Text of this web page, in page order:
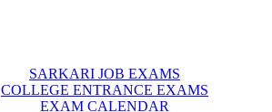
SARKARI JOB EXAMS
COLLEGE ENTRANCE EXAMS
EXAM CALENDAR